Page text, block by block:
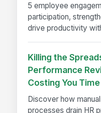
5 employee
participation,
drive productivity
Killing the
Performance
Costing You Time
Discover how
processes drain HR